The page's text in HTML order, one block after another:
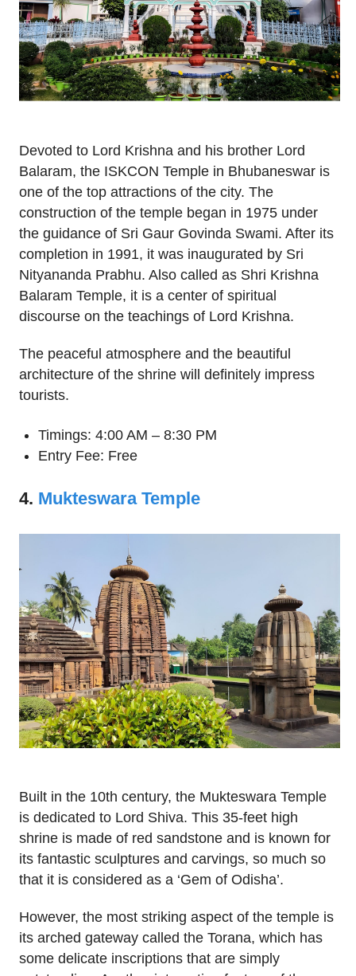
Devoted to Lord Krishna and his brother Lord
Balaram, the ISKCON Temple in Bhubaneswar is
one of the top attractions of the city. The
construction of the temple began in 1975 under
the guidance of Sri Gaur Govinda Swami. After its
completion in 1991, it was inaugurated by Sri
Nityananda Prabhu. Also called as Shri Krishna
Balaram Temple, it is a center of spiritual
discourse on the teachings of Lord Krishna.
The peaceful atmosphere and the beautiful
architecture of the shrine will definitely impress
tourists.
Timings: 4:00 AM – 8:30 PM
Entry Fee: Free
4. Mukteswara Temple
Built in the 10th century, the Mukteswara Temple
is dedicated to Lord Shiva. This 35-feet high
shrine is made of red sandstone and is known for
its fantastic sculptures and carvings, so much so
that it is considered as a ‘Gem of Odisha’.
However, the most striking aspect of the temple is
its arched gateway called the Torana, which has
some delicate inscriptions that are simply